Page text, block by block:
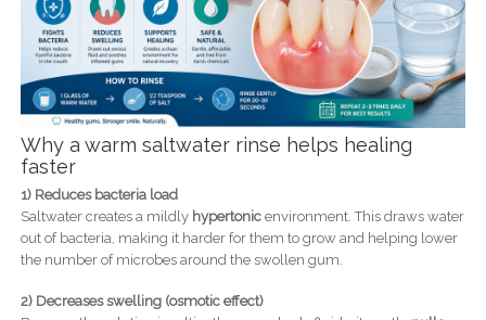
Why a warm saltwater rinse helps healing
faster
1) Reduces bacteria load
Saltwater creates a mildly hypertonicenvironment. This draws water
out of bacteria, making it harder for them to grow and helping lower
the number of microbes around the swollen gum.
2) Decreases swelling (osmotic effect)